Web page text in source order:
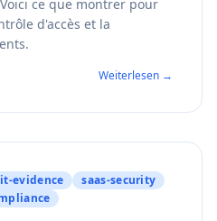
ce que montrer pour
d'accès et la
Weiterlesen →
evidence
saas-security